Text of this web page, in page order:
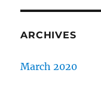
ARCHIVES
March 2020